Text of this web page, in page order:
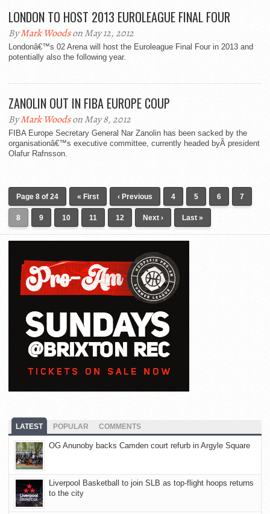
LONDON TO HOST 2013 EUROLEAGUE FINAL FOUR
ByMark Woodson May 12, 2012
Londonâ€™s 02 Arena will host the Euroleague Final Four in 2013 and
potentially also the following year.
ZANOLIN OUT IN FIBA EUROPE COUP
ByMark Woodson May 8, 2012
FIBA Europe Secretary General Nar Zanolin has been sacked by the
organisationâ€™s executive committee, currently headed byÂ president
Olafur Rafnsson.
Page 8 of 24 « First ‹ Previous 4 5 6 7
8 9 10 11 12 Next › Last »
LATEST POPULAR COMMENTS
OG Anunoby backs Camden court refurb in Argyle Square
Liverpool Basketball to join SLB as top-flight hoops returns
to the city